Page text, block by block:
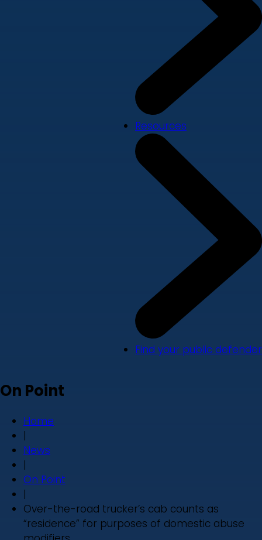
Resources
Find your public defender
On Point
Home
|
News
|
On Point
|
Over-the-road trucker’s cab counts as
“residence” for purposes of domestic abuse